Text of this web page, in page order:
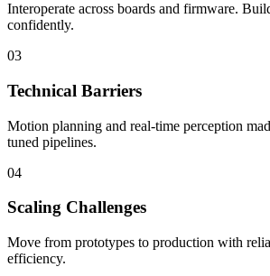
Interoperate across boards and firmware.
confidently.
03
Technical Barriers
Motion planning and real-time perception
tuned pipelines.
04
Scaling Challenges
Move from prototypes to production with
efficiency.